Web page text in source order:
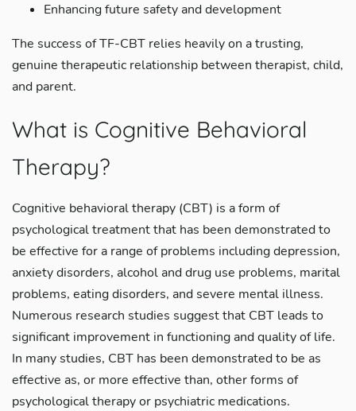
Enhancing future safety and development
The success of TF-CBT relies heavily on a trusting,
genuine therapeutic relationship between therapist, child,
and parent.
What is Cognitive Behavioral
Therapy?
Cognitive behavioral therapy (CBT) is a form of
psychological treatment that has been demonstrated to
be effective for a range of problems including depression,
anxiety disorders, alcohol and drug use problems, marital
problems, eating disorders, and severe mental illness.
Numerous research studies suggest that CBT leads to
significant improvement in functioning and quality of life.
In many studies, CBT has been demonstrated to be as
effective as, or more effective than, other forms of
psychological therapy or psychiatric medications.